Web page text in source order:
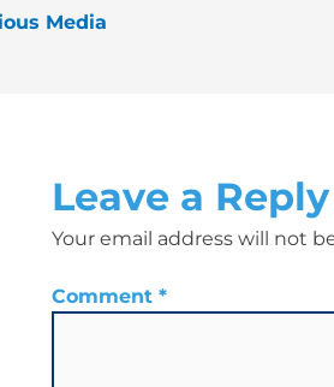
Media
Leave a Reply
Your email address will not
Comment *